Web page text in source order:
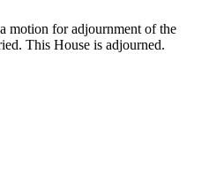
motion for adjournment of the
This House is adjourned.